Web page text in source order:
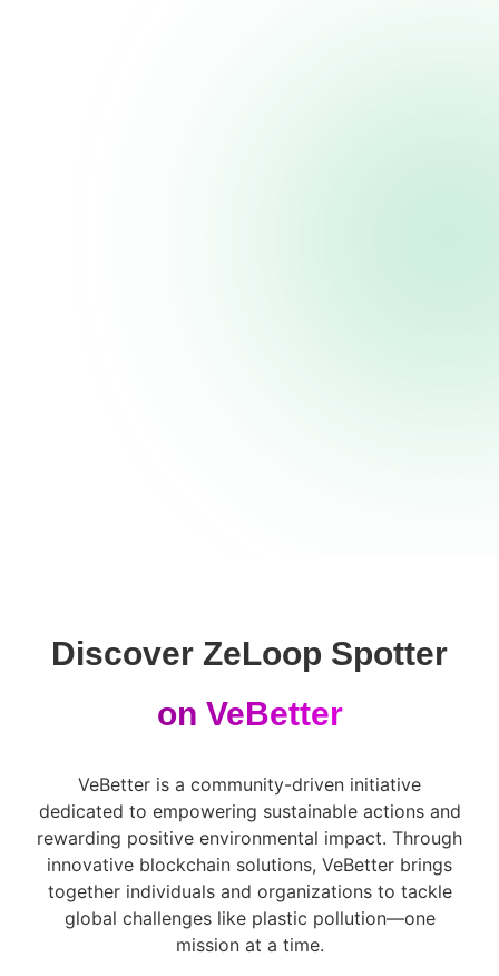
Discover ZeLoop Spotter
on VeBetter
VeBetter is a community-driven initiative
dedicated to empowering sustainable actions and
rewarding positive environmental impact. Through
innovative blockchain solutions, VeBetter brings
together individuals and organizations to tackle
global challenges like plastic pollution—one
mission at a time.